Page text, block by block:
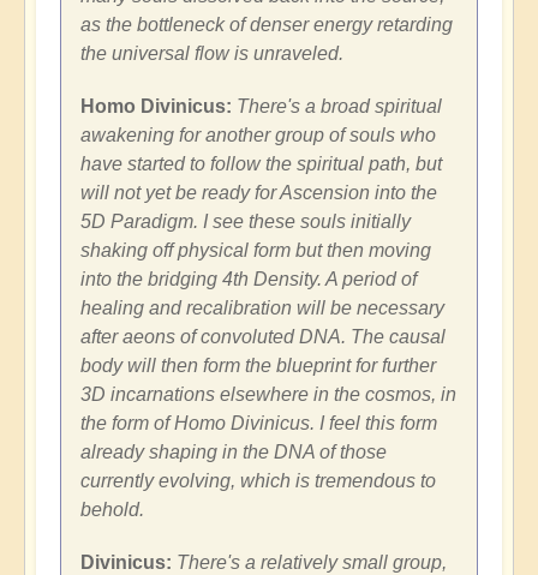
as the bottleneck of denser energy retarding
the universal flow is unraveled.
Homo Divinicus: There's a broad spiritual
awakening for another group of souls who
have started to follow the spiritual path, but
will not yet be ready for Ascension into the
5D Paradigm. I see these souls initially
shaking off physical form but then moving
into the bridging 4th Density. A period of
healing and recalibration will be necessary
after aeons of convoluted DNA. The causal
body will then form the blueprint for further
3D incarnations elsewhere in the cosmos, in
the form of Homo Divinicus. I feel this form
already shaping in the DNA of those
currently evolving, which is tremendous to
behold.
Divinicus: There's a relatively small group,